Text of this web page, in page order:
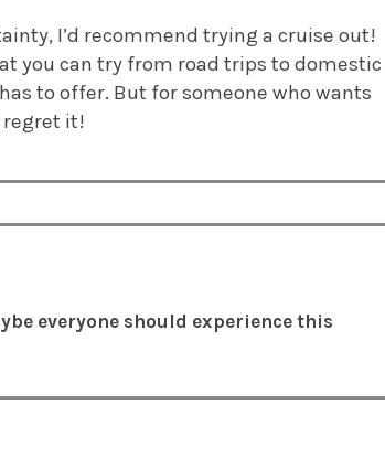
I’d recommend trying a cruise out!
you can try from road trips to domestic
to offer. But for someone who wants
regret it!
everyone should experience this